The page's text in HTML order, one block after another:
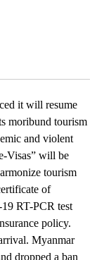
it will resume
moribund tourism
and violent
Visas” will be
tourism
of
RT-PCR test
policy.
Myanmar
dropped a ban